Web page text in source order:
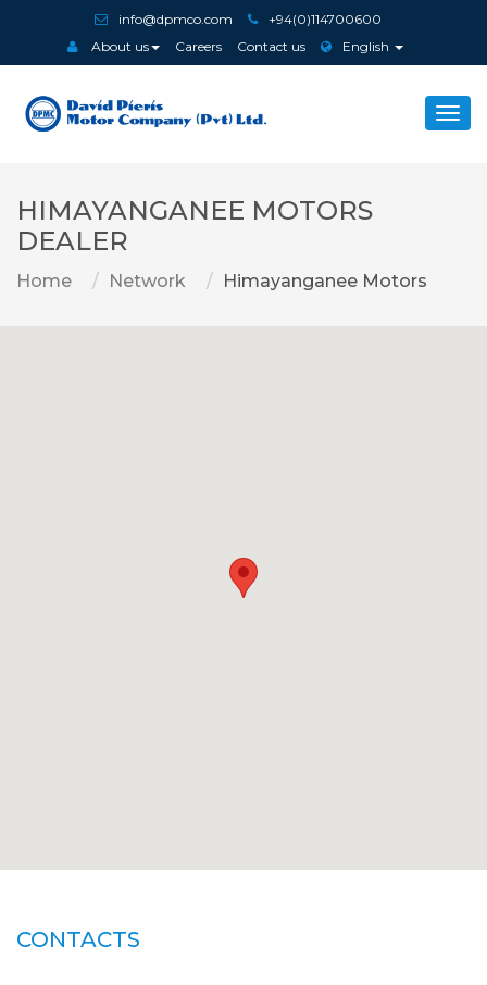
info@dpmco.com
+94(0)114700600
About us
Careers Contact us English
HIMAYANGANEE MOTORS
DEALER
Home Network Himayanganee Motors
CONTACTS